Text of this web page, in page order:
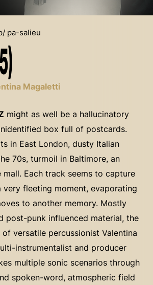
/ pa-salieu
Magaletti
might as well be a hallucinatory
box full of postcards.
in East London, dusty Italian
70s, turmoil in Baltimore, an
Each track seems to capture
very fleeting moment, evaporating
to another memory. Mostly
post-punk influenced material, the
versatile percussionist Valentina
instrumentalist and producer
multiple sonic scenarios through
spoken-word, atmospheric field